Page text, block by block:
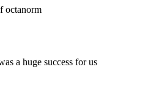
octanorm
a huge success for us